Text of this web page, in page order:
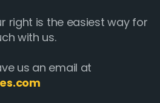
right is the easiest way for
with us.
us an email at